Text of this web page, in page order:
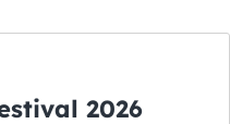
Real Neato Music Festival 2026